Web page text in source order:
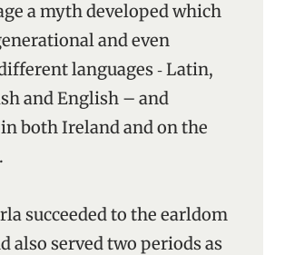
a myth developed which
and even
languages ‑ Latin,
and English – and
both Ireland and on the
succeeded to the earldom
also served two periods as